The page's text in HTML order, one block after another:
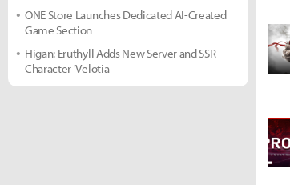
ONE Store Launches Dedicated AI-Created
Game Section
Higan: Eruthyll Adds New Server and SSR
Character 'Velotia